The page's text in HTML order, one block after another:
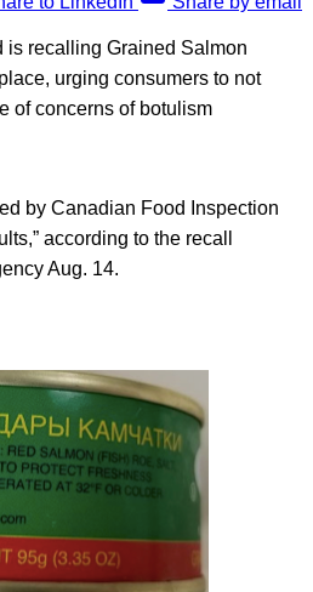
is recalling Grained Salmon
urging consumers to not
of concerns of botulism
by Canadian Food Inspection
according to the recall
Aug. 14.